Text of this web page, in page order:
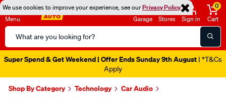
We use cookies to improve your experience, see ourPrivacy Policy
Menu
Search
Catalog
Garage Stores Sign in
0
Cart
Super Spend & Get Weekend | Offer Ends Sunday 9th August | *T&Cs
Apply
Shop By Category Technology
Car Audio